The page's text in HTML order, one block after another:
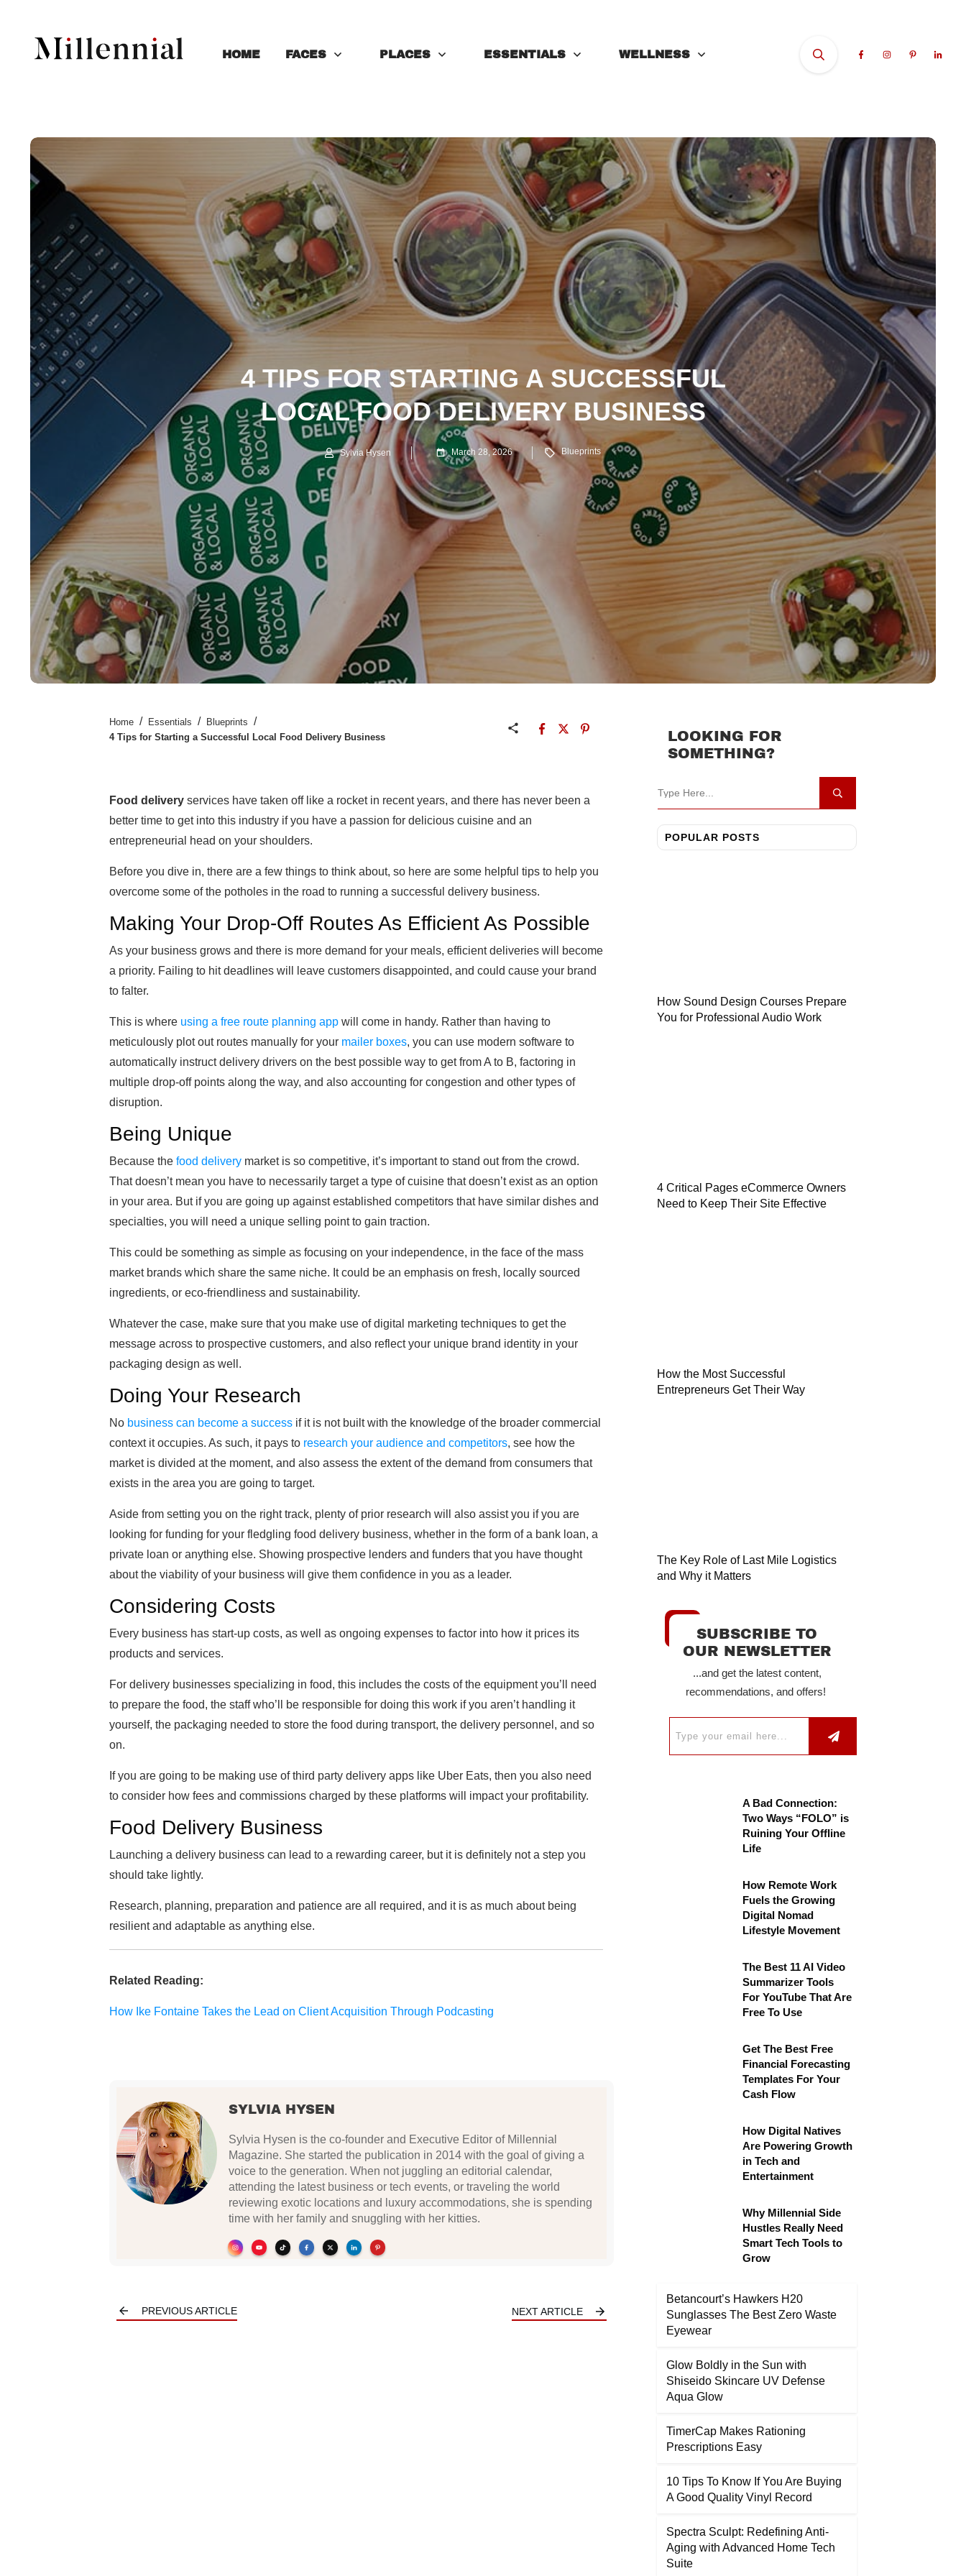
HOME FACES PLACES ESSENTIALS WELLNESS
4 TIPS FOR STARTING A SUCCESSFUL
LOCAL FOOD DELIVERY BUSINESS
Sylvia Hysen March 28, 2026 Blueprints
Home / Essentials / Blueprints /
4 Tips for Starting a Successful Local Food Delivery Business
Food delivery services have taken off like a rocket in recent years, and there has never been a
better time to get into this industry if you have a passion for delicious cuisine and an
entrepreneurial head on your shoulders.
Before you dive in, there are a few things to think about, so here are some helpful tips to help you
overcome some of the potholes in the road to running a successful delivery business.
Making Your Drop-Off Routes As Efficient As Possible
As your business grows and there is more demand for your meals, efficient deliveries will become
a priority. Failing to hit deadlines will leave customers disappointed, and could cause your brand
to falter.
This is where using a free route planning app will come in handy. Rather than having to
meticulously plot out routes manually for your mailer boxes, you can use modern software to
automatically instruct delivery drivers on the best possible way to get from A to B, factoring in
multiple drop-off points along the way, and also accounting for congestion and other types of
disruption.
Being Unique
Because the food delivery market is so competitive, it’s important to stand out from the crowd.
That doesn’t mean you have to necessarily target a type of cuisine that doesn’t exist as an option
in your area. But if you are going up against established competitors that have similar dishes and
specialties, you will need a unique selling point to gain traction.
This could be something as simple as focusing on your independence, in the face of the mass
market brands which share the same niche. It could be an emphasis on fresh, locally sourced
ingredients, or eco-friendliness and sustainability.
Whatever the case, make sure that you make use of digital marketing techniques to get the
message across to prospective customers, and also reflect your unique brand identity in your
packaging design as well.
Doing Your Research
No business can become a success if it is not built with the knowledge of the broader commercial
context it occupies. As such, it pays to research your audience and competitors, see how the
market is divided at the moment, and also assess the extent of the demand from consumers that
exists in the area you are going to target.
Aside from setting you on the right track, plenty of prior research will also assist you if you are
looking for funding for your fledgling food delivery business, whether in the form of a bank loan, a
private loan or anything else. Showing prospective lenders and funders that you have thought
about the viability of your business will give them confidence in you as a leader.
Considering Costs
Every business has start-up costs, as well as ongoing expenses to factor into how it prices its
products and services.
For delivery businesses specializing in food, this includes the costs of the equipment you’ll need
to prepare the food, the staff who’ll be responsible for doing this work if you aren’t handling it
yourself, the packaging needed to store the food during transport, the delivery personnel, and so
on.
If you are going to be making use of third party delivery apps like Uber Eats, then you also need
to consider how fees and commissions charged by these platforms will impact your profitability.
Food Delivery Business
Launching a delivery business can lead to a rewarding career, but it is definitely not a step you
should take lightly.
Research, planning, preparation and patience are all required, and it is as much about being
resilient and adaptable as anything else.
Related Reading:
How Ike Fontaine Takes the Lead on Client Acquisition Through Podcasting
SYLVIA HYSEN
Sylvia Hysen is the co-founder and Executive Editor of Millennial
Magazine. She started the publication in 2014 with the goal of giving a
voice to the generation. When not juggling an editorial calendar,
attending the latest business or tech events, or traveling the world
reviewing exotic locations and luxury accommodations, she is spending
time with her family and snuggling with her kitties.
PREVIOUS ARTICLE NEXT ARTICLE
LOOKING FOR
SOMETHING?
POPULAR POSTS
How Sound Design Courses Prepare
You for Professional Audio Work
4 Critical Pages eCommerce Owners
Need to Keep Their Site Effective
How the Most Successful
Entrepreneurs Get Their Way
The Key Role of Last Mile Logistics
and Why it Matters
SUBSCRIBE TO
OUR NEWSLETTER
...and get the latest content,
recommendations, and offers!
A Bad Connection:
Two Ways “FOLO” is
Ruining Your Offline
Life
How Remote Work
Fuels the Growing
Digital Nomad
Lifestyle Movement
The Best 11 AI Video
Summarizer Tools
For YouTube That Are
Free To Use
Get The Best Free
Financial Forecasting
Templates For Your
Cash Flow
How Digital Natives
Are Powering Growth
in Tech and
Entertainment
Why Millennial Side
Hustles Really Need
Smart Tech Tools to
Grow
Betancourt’s Hawkers H20
Sunglasses The Best Zero Waste
Eyewear
Glow Boldly in the Sun with
Shiseido Skincare UV Defense
Aqua Glow
TimerCap Makes Rationing
Prescriptions Easy
10 Tips To Know If You Are Buying
A Good Quality Vinyl Record
Spectra Sculpt: Redefining Anti-
Aging with Advanced Home Tech
Suite